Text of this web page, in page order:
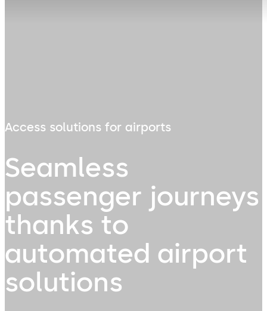
Access solutions for airports
Seamless
passenger journeys
thanks to
automated airport
solutions